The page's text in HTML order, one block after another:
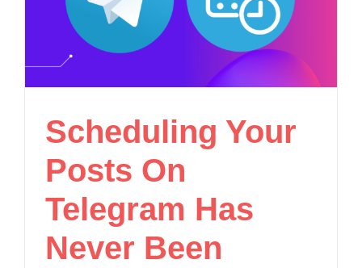
Scheduling Your
Posts On
Telegram Has
Never Been